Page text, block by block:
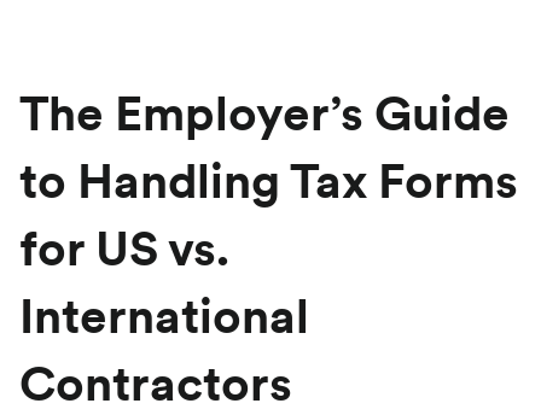
The Employer’s Guide
to Handling Tax Forms
for US vs.
International
Contractors